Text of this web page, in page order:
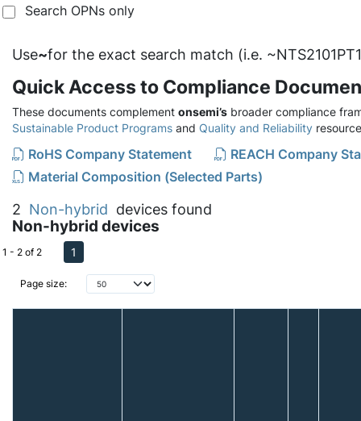
Search OPNs only
Use~for the exact search match (i.e.
Quick Access to Compliance
These documents complement onsemi’s broader compliance
Sustainable Product Programs and Quality and Reliability
RoHS Company Statement
REACH Company
Material Composition (Selected Parts)
2 Non-hybrid devices found
Non-hybrid devices
Page size:
1 - 2 of 2 1